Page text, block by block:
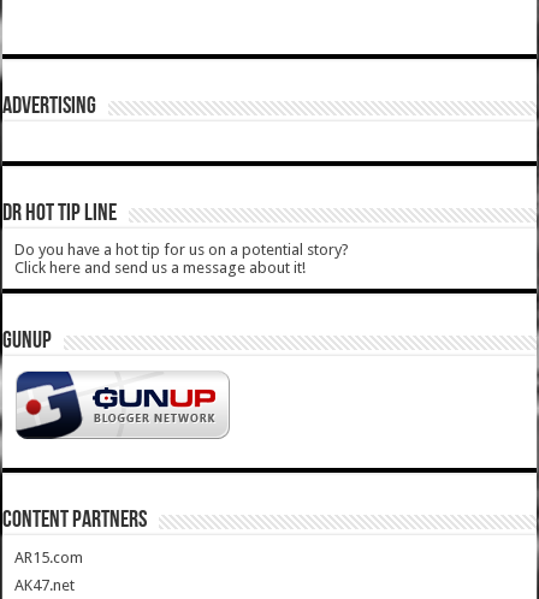
ADVERTISING
DR HOT TIP LINE
Do you have a hot tip for us on a potential story?
Click here and send us a message about it!
GUNUP
CONTENT PARTNERS
AR15.com
AK47.net